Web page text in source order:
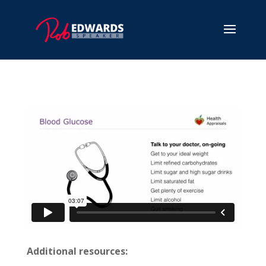
Additional resources: